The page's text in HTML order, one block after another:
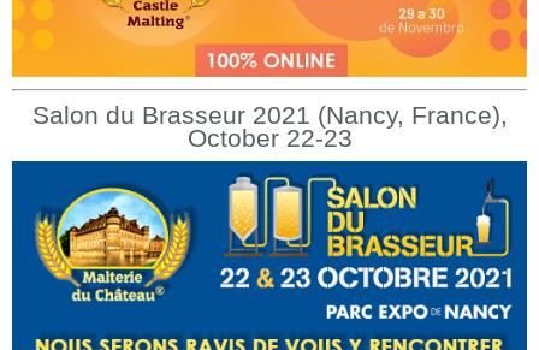
Salon du Brasseur 2021 (Nancy, France),
October 22-23